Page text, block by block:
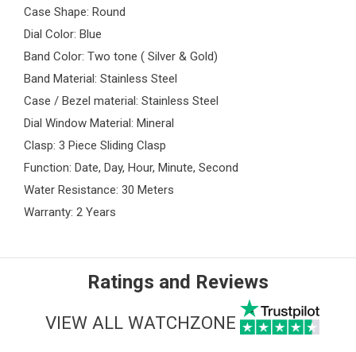
Case Shape: Round
Dial Color: Blue
Band Color: Two tone ( Silver & Gold)
Band Material: Stainless Steel
Case / Bezel material: Stainless Steel
Dial Window Material: Mineral
Clasp: 3 Piece Sliding Clasp
Function: Date, Day, Hour, Minute, Second
Water Resistance: 30 Meters
Warranty: 2 Years
Ratings and Reviews
VIEW ALL WATCHZONE